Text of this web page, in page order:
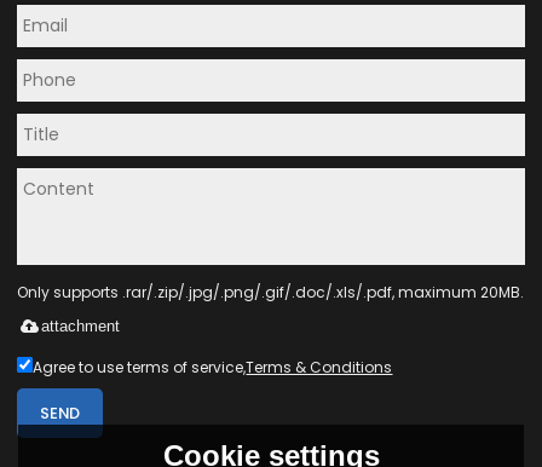
Only supports .rar/.zip/.jpg/.png/.gif/.doc/.xls/.pdf, maximum 20MB.
attachment
Agree to use terms of service,Terms & Conditions
SEND
Cookie settings